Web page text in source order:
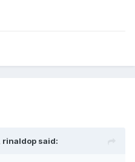
rinaldop said: